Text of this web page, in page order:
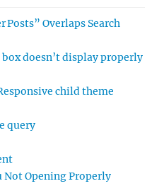
Overlaps Search
doesn’t display properly
child theme
query
Opening Properly